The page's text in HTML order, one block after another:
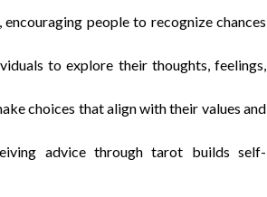
people to recognize chances
to explore their thoughts, feelings,
choices that align with their values and
advice through tarot builds self-